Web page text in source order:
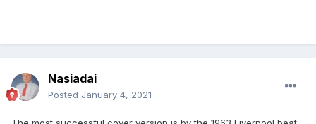
Nasiadai
Posted January 4, 2021